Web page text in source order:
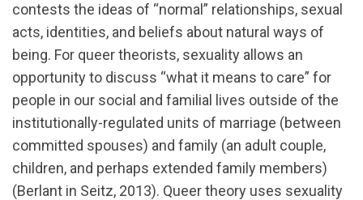
contests the ideas of “normal” relationships, sexual
acts, identities, and beliefs about natural ways of
being. For queer theorists, sexuality allows an
opportunity to discuss “what it means to care” for
people in our social and familial lives outside of the
institutionally-regulated units of marriage (between
committed spouses) and family (an adult couple,
children, and perhaps extended family members)
(Berlant in Seitz, 2013). Queer theory uses sexuality